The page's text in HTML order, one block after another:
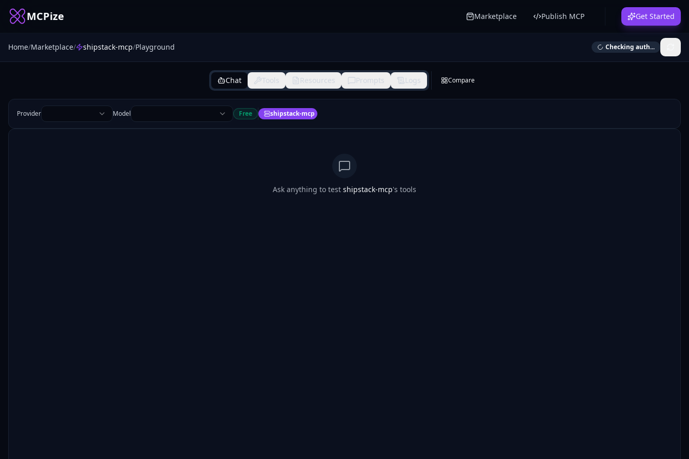
MCPize Marketplace Publish MCP Get Started
Home/Marketplace/ shipstack-mcp/Playground Checking auth...
Chat Tools Resources Prompts Logs Compare
Provider Model Free shipstack-mcp
Ask anything to test shipstack-mcp's tools